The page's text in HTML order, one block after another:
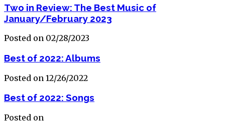
Two in Review: The Best Music of
January/February 2023
Posted on 02/28/2023
Best of 2022: Albums
Posted on 12/26/2022
Best of 2022: Songs
Posted on